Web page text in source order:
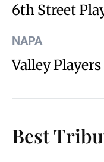
6th Street
NAPA
Valley Players
Best